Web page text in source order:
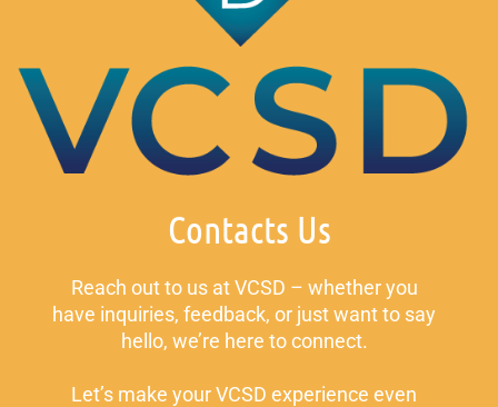
Contacts Us
Reach out to us at VCSD – whether you
have inquiries, feedback, or just want to say
hello, we’re here to connect.
Let’s make your VCSD experience even